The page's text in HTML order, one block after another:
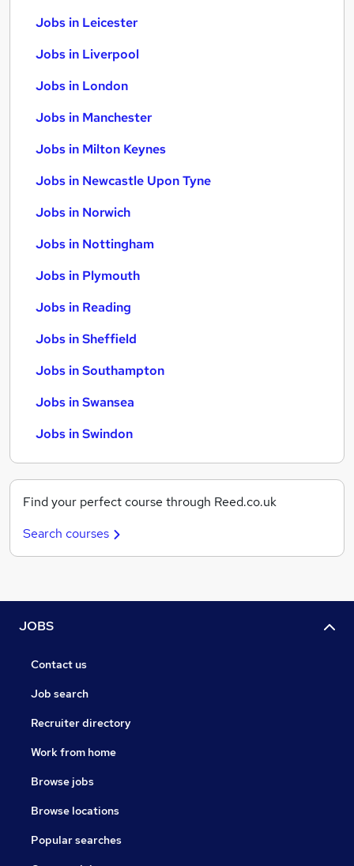
Jobs in Leicester
Jobs in Liverpool
Jobs in London
Jobs in Manchester
Jobs in Milton Keynes
Jobs in Newcastle Upon Tyne
Jobs in Norwich
Jobs in Nottingham
Jobs in Plymouth
Jobs in Reading
Jobs in Sheffield
Jobs in Southampton
Jobs in Swansea
Jobs in Swindon
Find your perfect course through Reed.co.uk
Search courses
JOBS
Contact us
Job search
Recruiter directory
Work from home
Browse jobs
Browse locations
Popular searches